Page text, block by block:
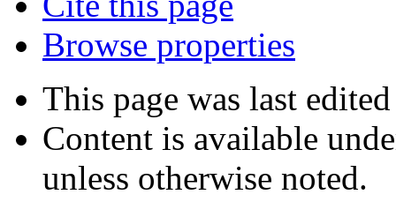
Browse properties
This page was last
Content is available
unless otherwise noted.